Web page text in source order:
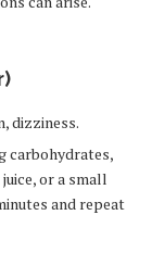
dizziness.
carbohydrates,
or a small
and repeat